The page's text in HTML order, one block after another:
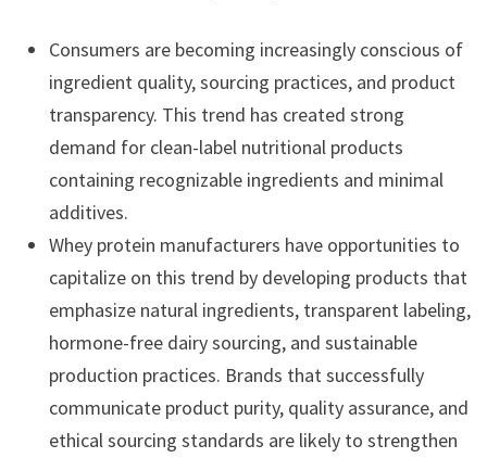
Consumers are becoming increasingly conscious of
ingredient quality, sourcing practices, and product
transparency. This trend has created strong
demand for clean-label nutritional products
containing recognizable ingredients and minimal
additives.
Whey protein manufacturers have opportunities to
capitalize on this trend by developing products that
emphasize natural ingredients, transparent labeling,
hormone-free dairy sourcing, and sustainable
production practices. Brands that successfully
communicate product purity, quality assurance, and
ethical sourcing standards are likely to strengthen